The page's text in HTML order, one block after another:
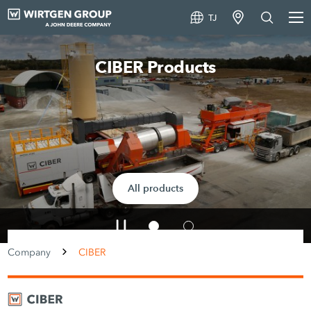
TJ
CIBER – Our headquarters at a
Read more
Company CIBER